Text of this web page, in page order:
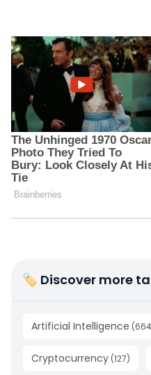
🏷 Discover more
Artificial Intelligence (664
Cryptocurrency (127)